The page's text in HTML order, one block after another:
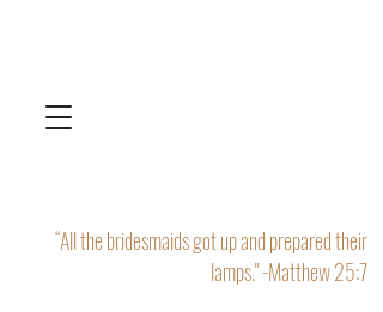
“All the bridesmaids got up and prepared their
lamps." -Matthew 25:7